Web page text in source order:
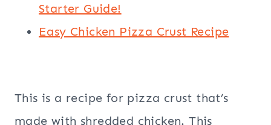
Starter Guide!
Easy Chicken Pizza Crust Recipe
This is a recipe for pizza crust that’s
made with shredded chicken. This